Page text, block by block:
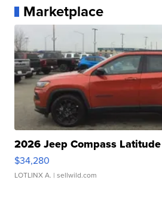
Marketplace
2026 Jeep Compass Latitude
$34,280
LOTLINX A. | sellwild.com